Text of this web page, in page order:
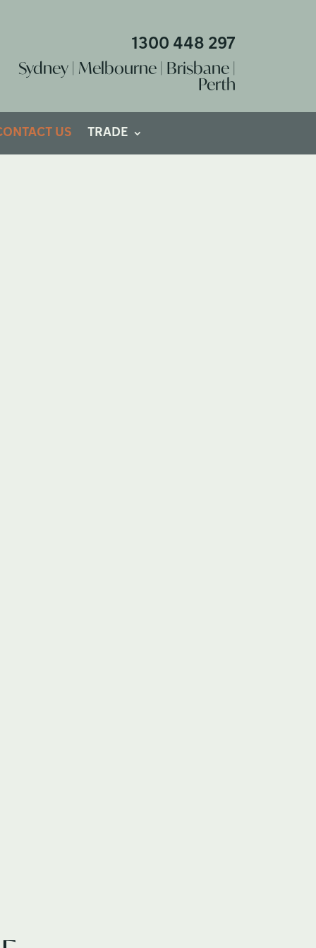
1300 448 297
Sydney | Melbourne | Brisbane |
Perth
US TRADE